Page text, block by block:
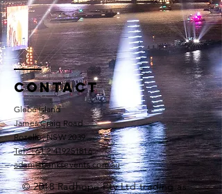
Contact
Glebe Island
James Craig Road
Rozelle, NSW 2039​
Tel: +61 2 419251816​
adam@banksevents.com.au
© 2018 Radhope Pty Ltd trading as